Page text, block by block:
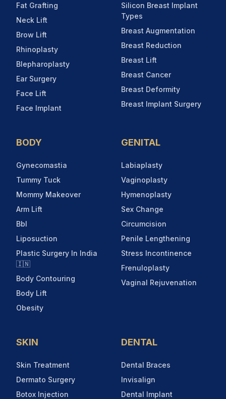
Fat Grafting
Neck Lift
Brow Lift
Rhinoplasty
Blepharoplasty
Ear Surgery
Face Lift
Face Implant
Silicon Breast Implant
Types
Breast Augmentation
Breast Reduction
Breast Lift
Breast Cancer
Breast Deformity
Breast Implant Surgery
BODY
Gynecomastia
Tummy Tuck
Mommy Makeover
Arm Lift
Bbl
Liposuction
Plastic Surgery In India
🇮🇳
Body Contouring
Body Lift
Obesity
GENITAL
Labiaplasty
Vaginoplasty
Hymenoplasty
Sex Change
Circumcision
Penile Lengthening
Stress Incontinence
Frenuloplasty
Vaginal Rejuvenation
SKIN
Skin Treatment
Dermato Surgery
Botox Injection
DENTAL
Dental Braces
Invisalign
Dental Implant